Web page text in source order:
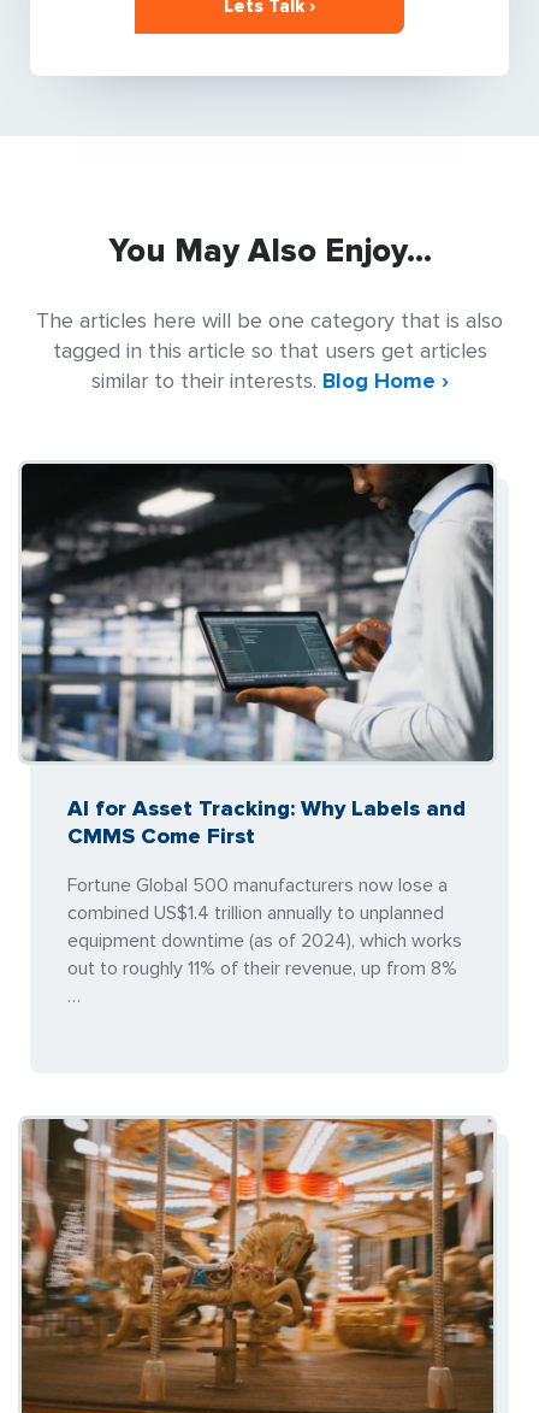
Lets Talk ›
You May Also Enjoy...
The articles here will be one category that is also
tagged in this article so that users get articles
similar to their interests. Blog Home ›
AI for Asset Tracking: Why Labels and
CMMS Come First
Fortune Global 500 manufacturers now lose a
combined US$1.4 trillion annually to unplanned
equipment downtime (as of 2024), which works
out to roughly 11% of their revenue, up from 8%
…